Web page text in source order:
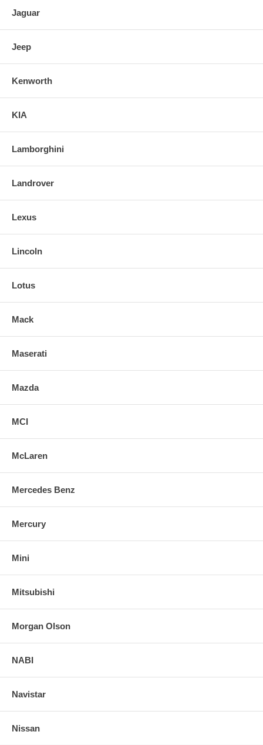
Jaguar
Jeep
Kenworth
KIA
Lamborghini
Landrover
Lexus
Lincoln
Lotus
Mack
Maserati
Mazda
MCI
McLaren
Mercedes Benz
Mercury
Mini
Mitsubishi
Morgan Olson
NABI
Navistar
Nissan